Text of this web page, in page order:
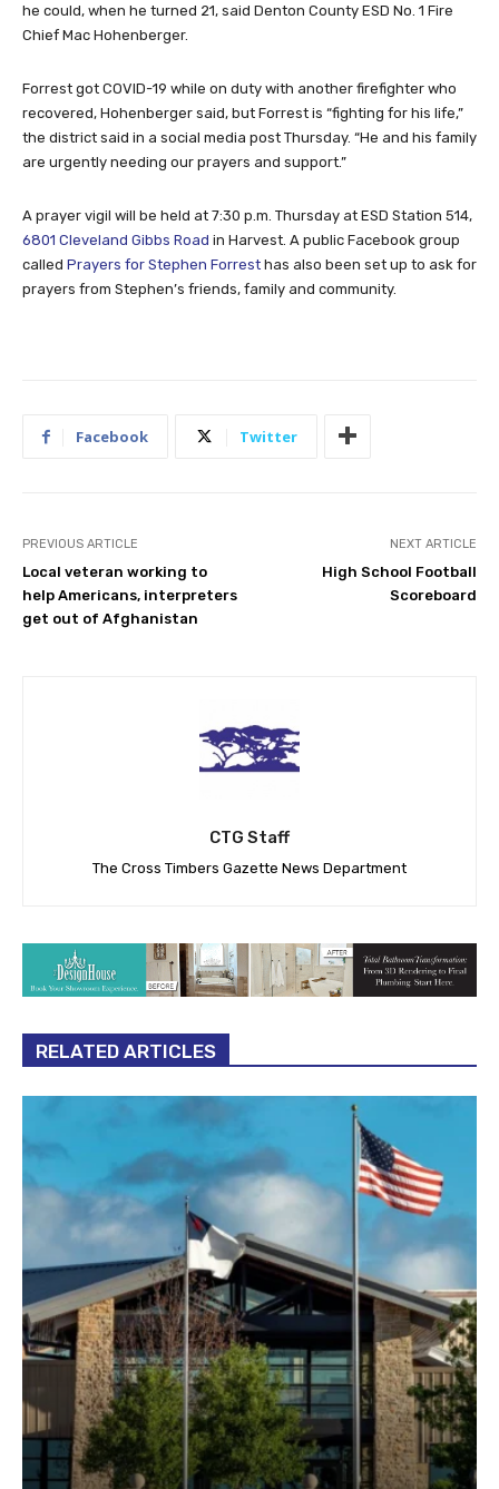
he could, when he turned 21, said Denton County ESD No. 1 Fire
Chief Mac Hohenberger.
Forrest got COVID-19 while on duty with another firefighter who
recovered, Hohenberger said, but Forrest is “fighting for his life,”
the district said in a social media post Thursday. “He and his family
are urgently needing our prayers and support.”
A prayer vigil will be held at 7:30 p.m. Thursday at ESD Station 514,
6801 Cleveland Gibbs Road in Harvest. A public Facebook group
called Prayers for Stephen Forrest has also been set up to ask for
prayers from Stephen’s friends, family and community.
Facebook Twitter
PREVIOUS ARTICLE
Local veteran working to
help Americans, interpreters
get out of Afghanistan
NEXT ARTICLE
High School Football
Scoreboard
CTG Staff
The Cross Timbers Gazette News Department
RELATED ARTICLES